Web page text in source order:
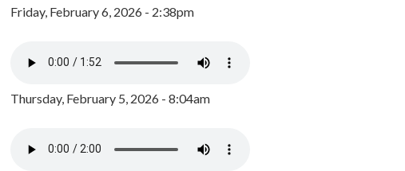
Friday, February 6, 2026 - 2:38pm
Thursday, February 5, 2026 - 8:04am